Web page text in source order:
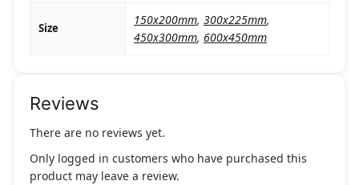
Size
150x200mm, 300x225mm,
450x300mm, 600x450mm
Reviews
There are no reviews yet.
Only logged in customers who have purchased this
product may leave a review.